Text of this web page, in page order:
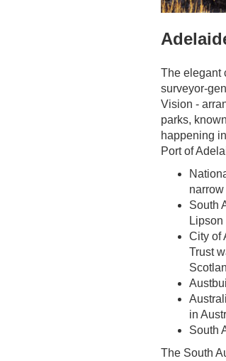
The elegant
surveyor-
Vision -
parks,
happening
Port of
South
Lipson
City of
Trust
in
South
The South